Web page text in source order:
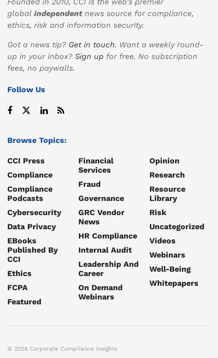
global independentnews source for compliance,
ethics, risk and information security.
Got a news tip? Get in touch. Want a weekly round-
up in your inbox? Sign up for free. No subscription
fees, no paywalls.
Follow Us
Browse Topics:
CCI Press
Compliance
Compliance
Podcasts
Cybersecurity
Data Privacy
EBooks
Published By
CCI
Ethics
FCPA
Featured
Financial
Services
Fraud
Governance
GRC Vendor
News
HR Compliance
Internal Audit
Leadership And
Career
On Demand
Webinars
Opinion
Research
Resource
Library
Risk
Uncategorized
Videos
Webinars
Well-Being
Whitepapers
© 2026 Corporate Compliance Insights